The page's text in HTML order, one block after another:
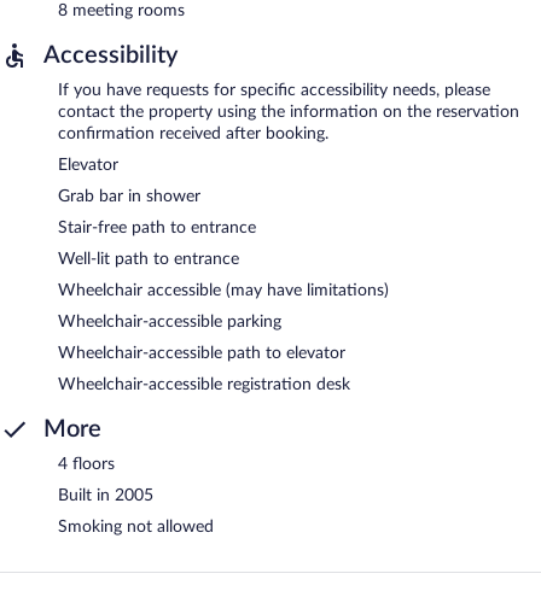
8 meeting rooms
Accessibility
If you have requests for specific accessibility needs, please
contact the property using the information on the reservation
confirmation received after booking.
Elevator
Grab bar in shower
Stair-free path to entrance
Well-lit path to entrance
Wheelchair accessible (may have limitations)
Wheelchair-accessible parking
Wheelchair-accessible path to elevator
Wheelchair-accessible registration desk
More
4 floors
Built in 2005
Smoking not allowed